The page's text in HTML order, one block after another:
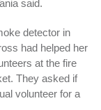
said.
detector in
had helped her
at the fire
They asked if
volunteer for a